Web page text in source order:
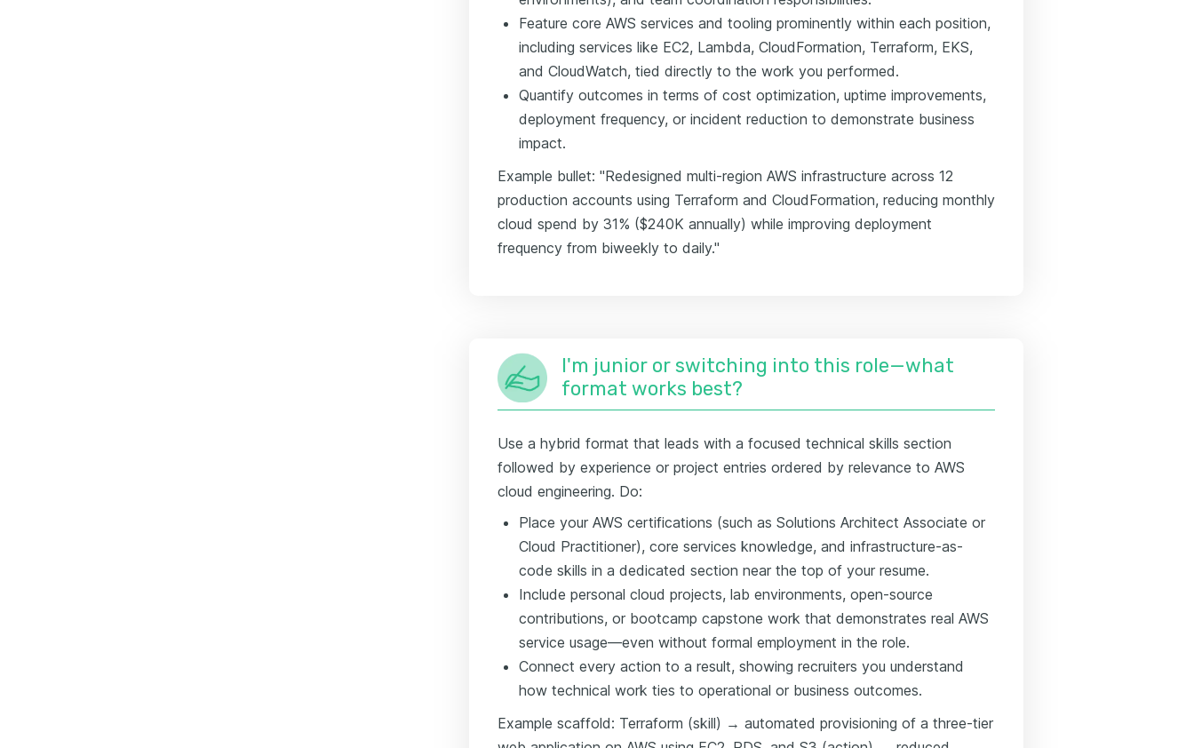
Feature core AWS services and tooling prominently within each position,
including services like EC2, Lambda, CloudFormation, Terraform, EKS,
and CloudWatch, tied directly to the work you performed.
Quantify outcomes in terms of cost optimization, uptime improvements,
deployment frequency, or incident reduction to demonstrate business
impact.
Example bullet: "Redesigned multi-region AWS infrastructure across 12
production accounts using Terraform and CloudFormation, reducing monthly
cloud spend by 31% ($240K annually) while improving deployment
frequency from biweekly to daily."
I'm junior or switching into this role—what
format works best?
Use a hybrid format that leads with a focused technical skills section
followed by experience or project entries ordered by relevance to AWS
cloud engineering. Do:
Place your AWS certifications (such as Solutions Architect Associate or
Cloud Practitioner), core services knowledge, and infrastructure-as-
code skills in a dedicated section near the top of your resume.
Include personal cloud projects, lab environments, open-source
contributions, or bootcamp capstone work that demonstrates real AWS
service usage—even without formal employment in the role.
Connect every action to a result, showing recruiters you understand
how technical work ties to operational or business outcomes.
Example scaffold: Terraform (skill) → automated provisioning of a three-tier